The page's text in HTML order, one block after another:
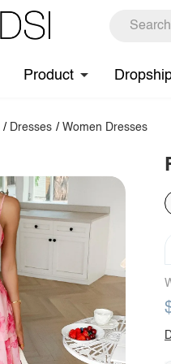
Product
/ Dresses / Women Dresses